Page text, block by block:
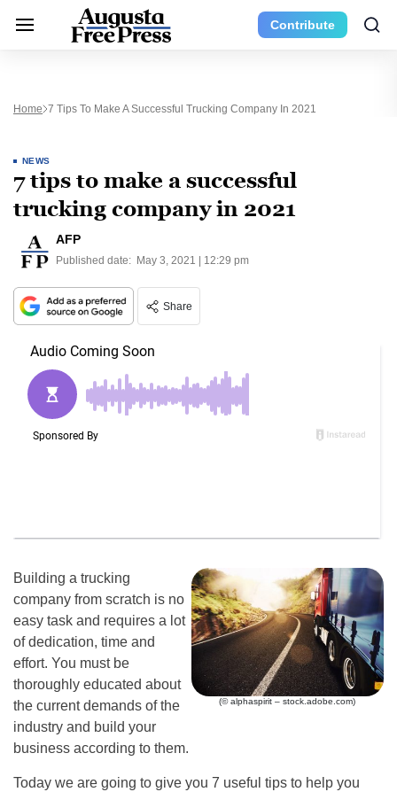
Contribute
Home 7 Tips To Make A Successful Trucking Company In 2021
NEWS
7 tips to make a successful
trucking company in 2021
AFP
Published date: May 3, 2021 | 12:29 pm
Share
(© alphaspirit – stock.adobe.com)
Building a trucking
company from scratch is no
easy task and requires a lot
of dedication, time and
effort. You must be
thoroughly educated about
the current demands of the
industry and build your
business according to them.
Today we are going to give you 7 useful tips to help you